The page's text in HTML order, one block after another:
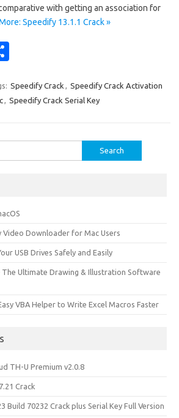
with getting an association for
Speedify 13.1.1 Crack »
ar
e
Speedify Crack , Speedify Crack Activation
, Speedify Crack Serial Key
Video Downloader for Mac Users
USB Drives Safely and Easily
The Ultimate Drawing & Illustration Software
VBA Helper to Write Excel Macros Faster
TH-U Premium v2.0.8
Crack
Build 70232 Crack plus Serial Key Full Version